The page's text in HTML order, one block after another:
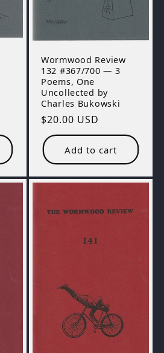
Wormwood Review
132 #367/700 — 3
Poems, One
Uncollected by
Charles Bukowski
Regular
price
$20.00 USD
Add to cart